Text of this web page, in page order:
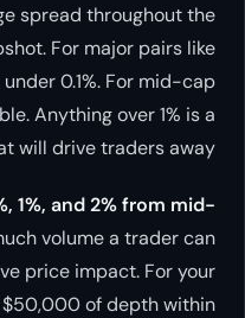
spread throughout the
For major pairs like
0.1%. For mid-cap
Anything over 1% is a
will drive traders away.
1%, and 2% from mid-
volume a trader can
price impact. For your
of depth within